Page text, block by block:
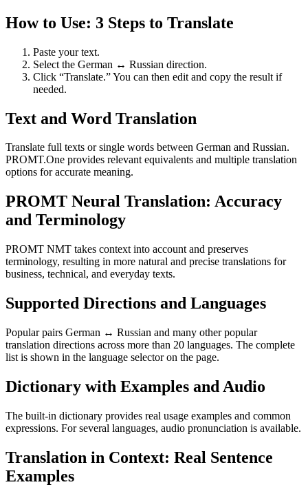
How to Use: 3 Steps to Translate
Paste your text.
Select the German ↔ Russian direction.
Click “Translate.” You can then edit and copy the result if
needed.
Text and Word Translation
Translate full texts or single words between German and Russian.
PROMT.One provides relevant equivalents and multiple translation
options for accurate meaning.
PROMT Neural Translation: Accuracy
and Terminology
PROMT NMT takes context into account and preserves
terminology, resulting in more natural and precise translations for
business, technical, and everyday texts.
Supported Directions and Languages
Popular pairs German ↔ Russian and many other popular
translation directions across more than 20 languages. The complete
list is shown in the language selector on the page.
Dictionary with Examples and Audio
The built-in dictionary provides real usage examples and common
expressions. For several languages, audio pronunciation is available.
Translation in Context: Real Sentence
Examples